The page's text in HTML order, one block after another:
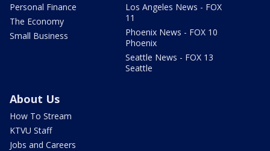
Personal Finance
The Economy
Small Business
Los Angeles News - FOX
11
Phoenix News - FOX 10
Phoenix
Seattle News - FOX 13
Seattle
About Us
How To Stream
KTVU Staff
Jobs and Careers